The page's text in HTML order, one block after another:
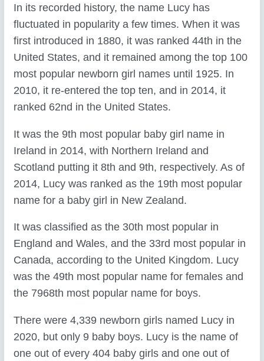
In its recorded history, the name Lucy has
fluctuated in popularity a few times. When it was
first introduced in 1880, it was ranked 44th in the
United States, and it remained among the top 100
most popular newborn girl names until 1925. In
2010, it re-entered the top ten, and in 2014, it
ranked 62nd in the United States.
It was the 9th most popular baby girl name in
Ireland in 2014, with Northern Ireland and
Scotland putting it 8th and 9th, respectively. As of
2014, Lucy was ranked as the 19th most popular
name for a baby girl in New Zealand.
It was classified as the 30th most popular in
England and Wales, and the 33rd most popular in
Canada, according to the United Kingdom. Lucy
was the 49th most popular name for females and
the 7968th most popular name for boys.
There were 4,339 newborn girls named Lucy in
2020, but only 9 baby boys. Lucy is the name of
one out of every 404 baby girls and one out of